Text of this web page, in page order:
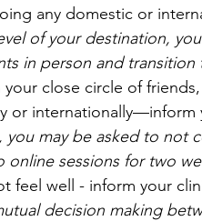
any domestic or
of your destination,
in person and
your close circle of
or internationally—inform
you may be asked to not
online sessions for two
feel well - inform your
decision making